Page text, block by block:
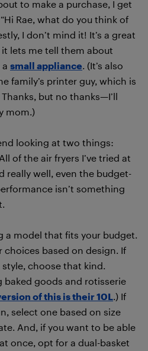
to make a purchase, I get
Rae, what do you think of
I don’t mind it! It’s a great
lets me tell them about
small appliance. (It’s also
family’s printer guy, which is
but no thanks—I’ll
mom.)
looking at two things:
of the air fryers I’ve tried at
really well, even the budget-
isn’t something
a model that fits your budget.
choices based on design. If
choose that kind.
baked goods and rotisserie
of this is their 10L.) If
select one based on size
And, if you want to be able
once, opt for a dual-basket